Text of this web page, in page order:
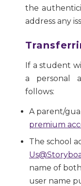
the
address any
If a student
a personal
follows:
A parent/
premium
The school
name of
user name